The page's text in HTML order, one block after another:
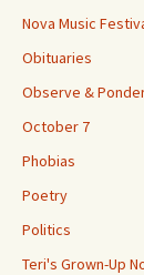
Nova Music
Obituaries
Observe &
October 7
Phobias
Poetry
Politics
Teri's Grown-Up